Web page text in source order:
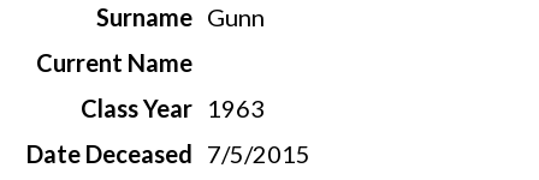
Gunn
1963
7/5/2015